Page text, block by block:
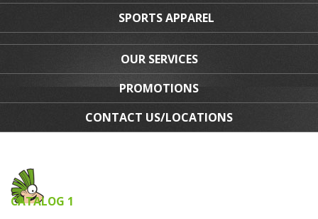
SPORTS APPAREL
OUR SERVICES
PROMOTIONS
CONTACT US/LOCATIONS
CATALOG 1